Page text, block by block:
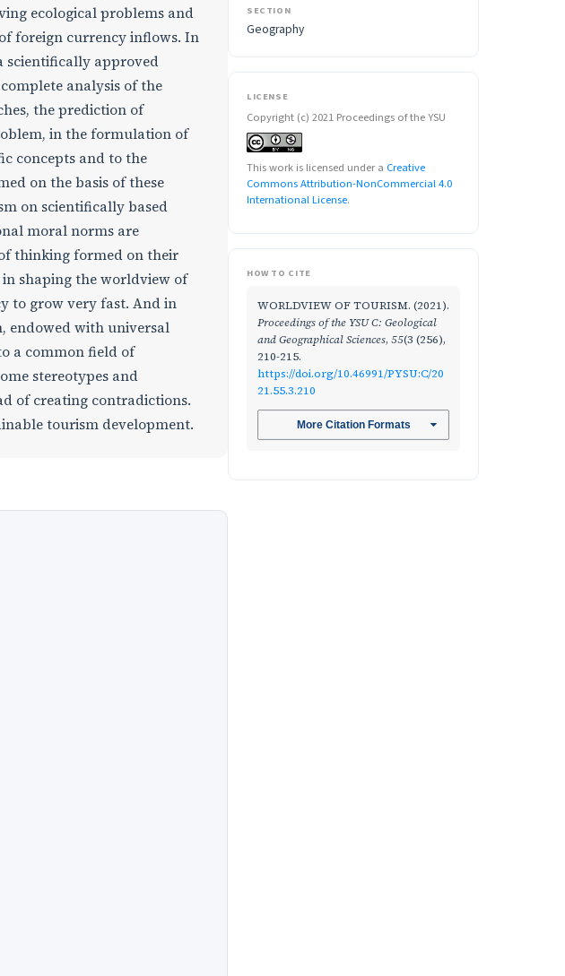
ecological problems and
foreign currency inflows. In
scientifically approved
analysis of the
the prediction of
in the formulation of
concepts and to the
on the basis of these
on scientifically based
moral norms are
thinking formed on their
shaping the worldview of
to grow very fast. And in
endowed with universal
a common field of
stereotypes and
of creating contradictions.
tourism development.
SECTION
Geography
LICENSE
Copyright (c) 2021 Proceedings of the YSU
This work is licensed under a Creative
Commons Attribution-NonCommercial 4.0
International License.
HOW TO CITE
WORLDVIEW OF TOURISM. (2021).
Proceedings of the YSU C: Geological
and Geographical Sciences, 55(3 (256),
210-215.
https://doi.org/10.46991/PYSU:C/20
21.55.3.210
More Citation Formats